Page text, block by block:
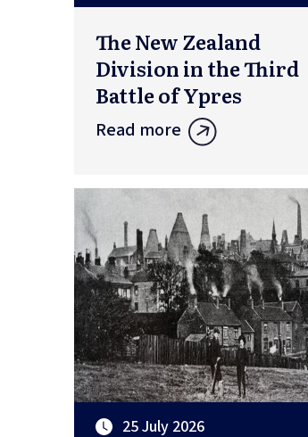
The New Zealand
Division in the Third
Battle of Ypres
Read more
25 July 2026